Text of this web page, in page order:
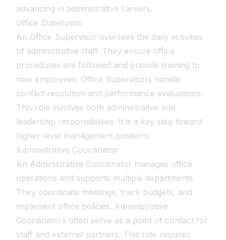
advancing in administrative careers.
Office Supervisor
An Office Supervisor oversees the daily activities
of administrative staff. They ensure office
procedures are followed and provide training to
new employees. Office Supervisors handle
conflict resolution and performance evaluations.
This role involves both administrative and
leadership responsibilities. It is a key step toward
higher-level management positions.
Administrative Coordinator
An Administrative Coordinator manages office
operations and supports multiple departments.
They coordinate meetings, track budgets, and
implement office policies. Administrative
Coordinators often serve as a point of contact for
staff and external partners. This role requires